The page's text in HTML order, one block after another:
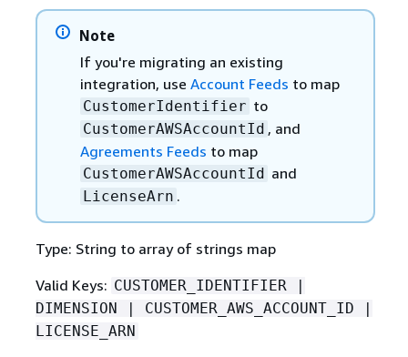
Note
If you're migrating an existing
integration, use Account Feeds to map
CustomerIdentifier to
CustomerAWSAccountId , and
Agreements Feeds to map
CustomerAWSAccountId and
LicenseArn .
Type: String to array of strings map
Valid Keys: CUSTOMER_IDENTIFIER |
DIMENSION | CUSTOMER_AWS_ACCOUNT_ID |
LICENSE_ARN